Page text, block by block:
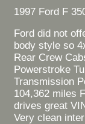
1997 Ford F
Ford did not
body style so
Rear Crew
Powerstroke
Transmission
104,362 miles
drives great
Very clean